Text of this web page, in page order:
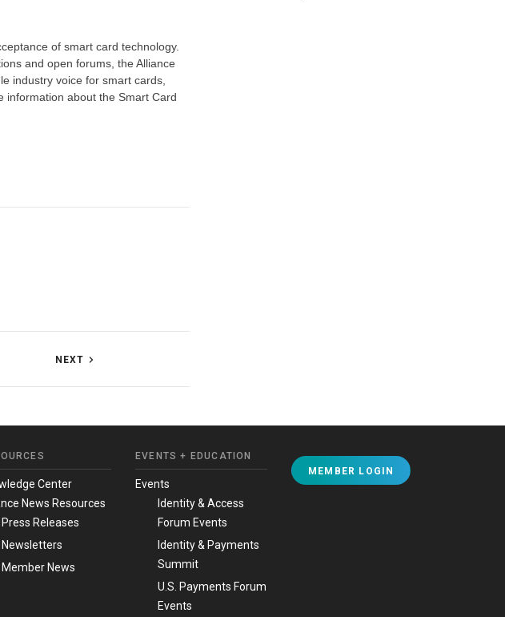
of smart card technology.
and open forums, the Alliance
industry voice for smart cards,
information about the Smart Card
NEXT
Center
News Resources
Press Releases
Newsletters
Member News
EVENTS + EDUCATION
Events
Identity & Access
Forum Events
Identity & Payments
Summit
U.S. Payments Forum
Events
MEMBER LOGIN